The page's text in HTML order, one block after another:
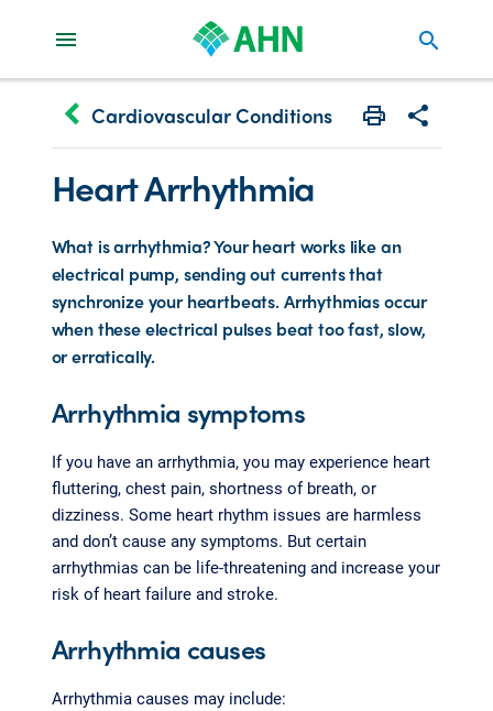
search
keyboard_arrow_left Cardiovascular Conditions Print Share
Heart Arrhythmia
What is arrhythmia? Your heart works like an
electrical pump, sending out currents that
synchronize your heartbeats. Arrhythmias occur
when these electrical pulses beat too fast, slow,
or erratically.
Arrhythmia symptoms
If you have an arrhythmia, you may experience heart
fluttering, chest pain, shortness of breath, or
dizziness. Some heart rhythm issues are harmless
and don’t cause any symptoms. But certain
arrhythmias can be life-threatening and increase your
risk of heart failure and stroke.
Arrhythmia causes
Arrhythmia causes may include: